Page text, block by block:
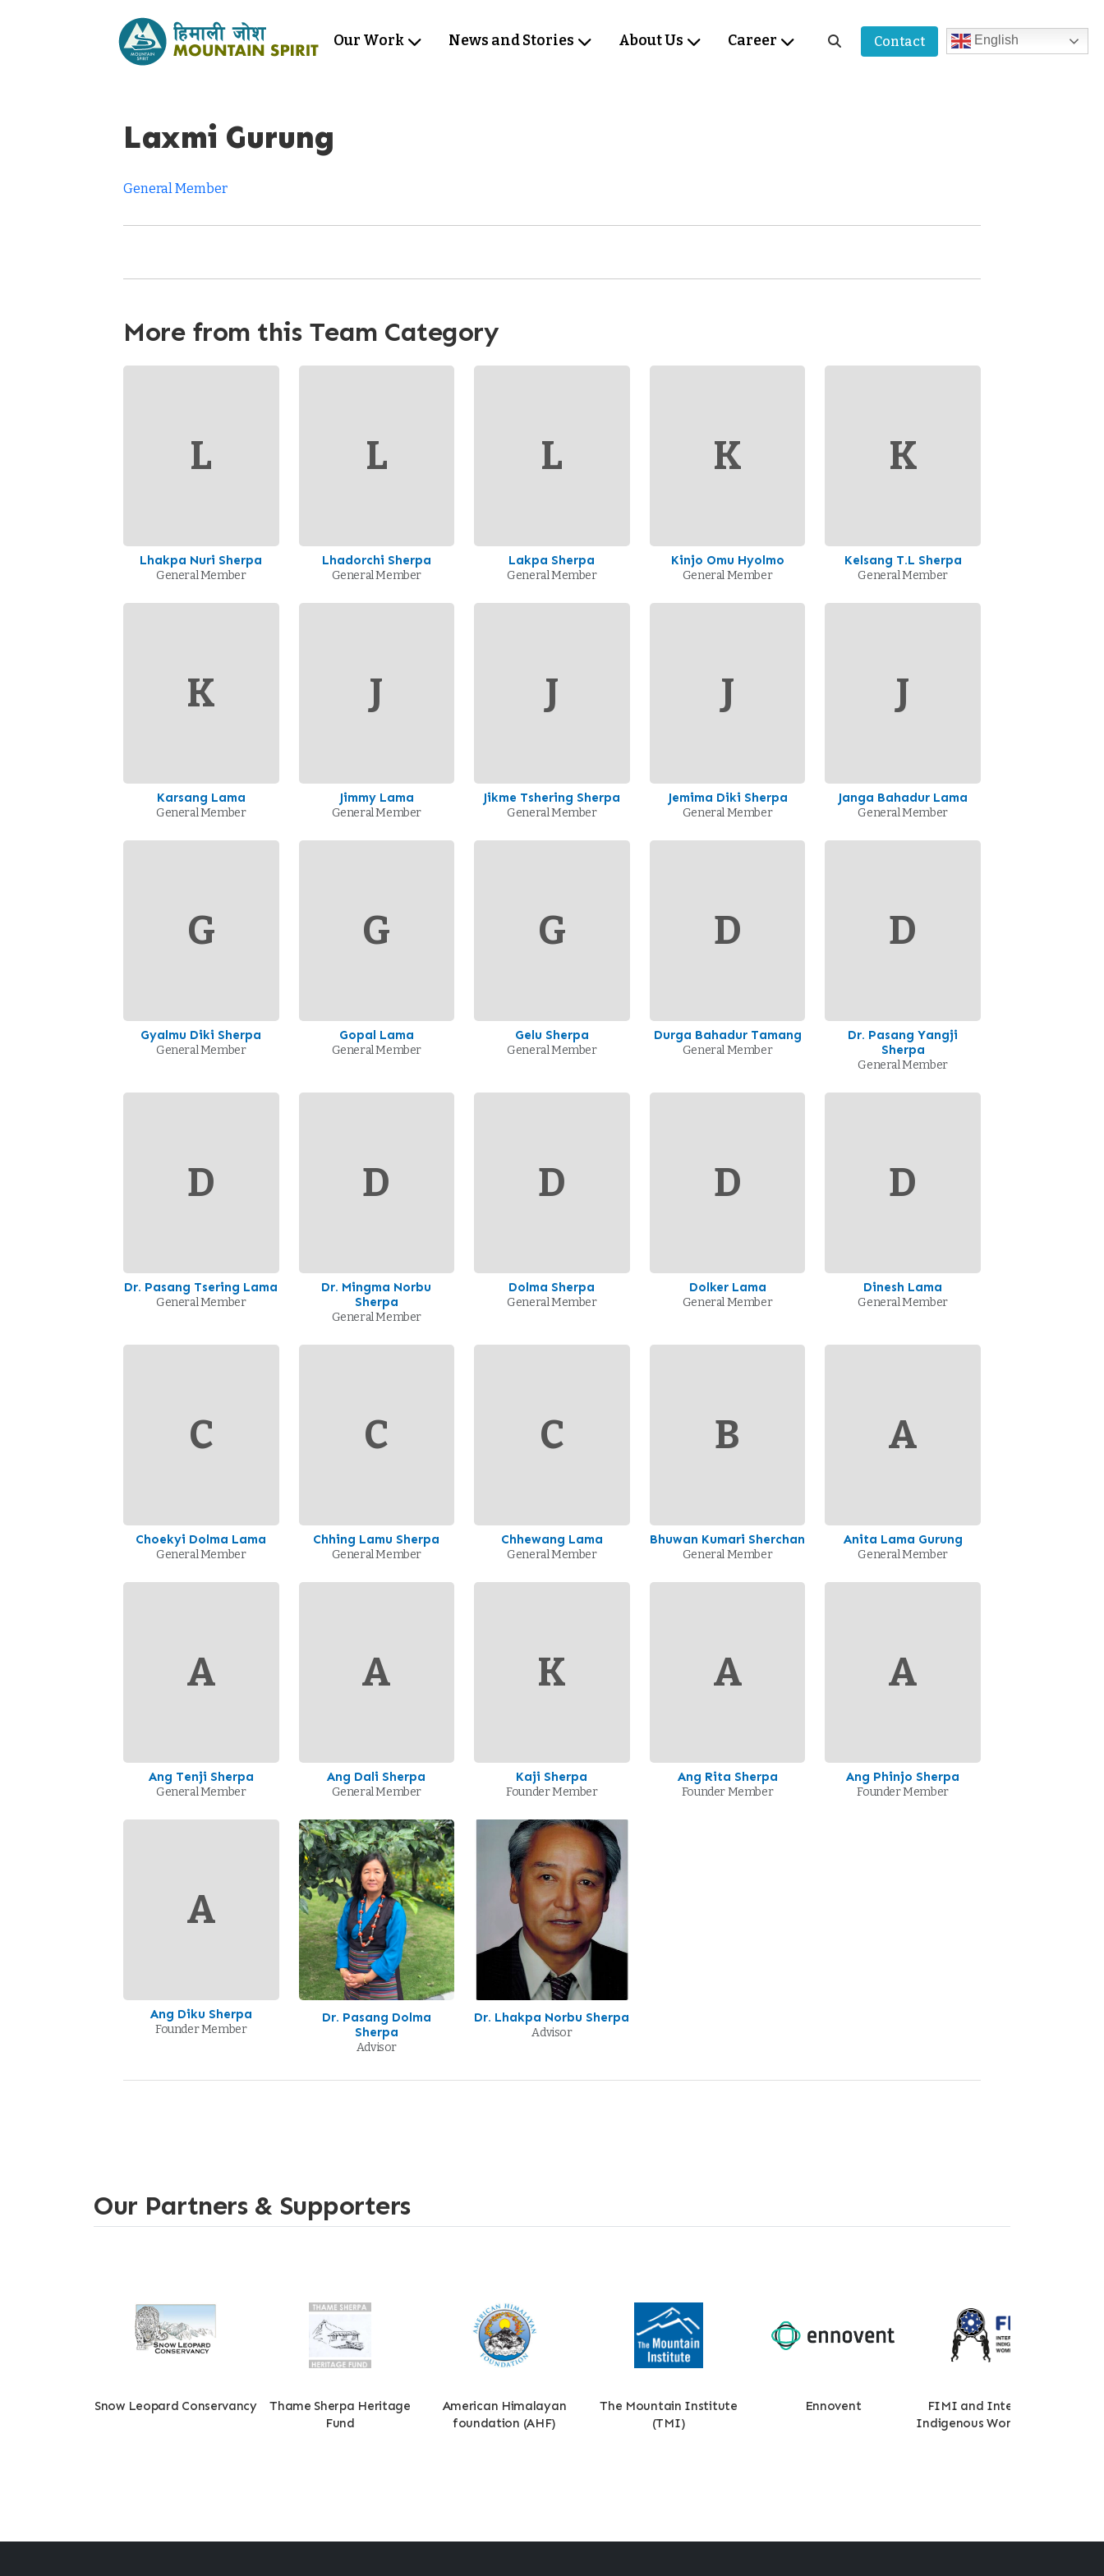
Our Work News and Stories About Us Career Contact English
Laxmi Gurung
General Member
More from this Team Category
L
Lhakpa Nuri Sherpa
General Member
L
Lhadorchi Sherpa
General Member
L
Lakpa Sherpa
General Member
K
Kinjo Omu Hyolmo
General Member
K
Kelsang T.L Sherpa
General Member
K
Karsang Lama
General Member
J
Jimmy Lama
General Member
J
Jikme Tshering Sherpa
General Member
J
Jemima Diki Sherpa
General Member
J
Janga Bahadur Lama
General Member
G
Gyalmu Diki Sherpa
General Member
G
Gopal Lama
General Member
G
Gelu Sherpa
General Member
D
Durga Bahadur Tamang
General Member
D
Dr. Pasang Yangji
Sherpa
General Member
D
Dr. Pasang Tsering Lama
General Member
D
Dr. Mingma Norbu
Sherpa
General Member
D
Dolma Sherpa
General Member
D
Dolker Lama
General Member
D
Dinesh Lama
General Member
C
Choekyi Dolma Lama
General Member
C
Chhing Lamu Sherpa
General Member
C
Chhewang Lama
General Member
B
Bhuwan Kumari Sherchan
General Member
A
Anita Lama Gurung
General Member
A
Ang Tenji Sherpa
General Member
A
Ang Dali Sherpa
General Member
K
Kaji Sherpa
Founder Member
A
Ang Rita Sherpa
Founder Member
A
Ang Phinjo Sherpa
Founder Member
A
Ang Diku Sherpa
Founder Member
Dr. Pasang Dolma
Sherpa
Advisor
Dr. Lhakpa Norbu Sherpa
Advisor
Our Partners & Supporters
Snow Leopard Conservancy
Thame Sherpa Heritage
Fund
American Himalayan
foundation (AHF)
The Mountain Institute
(TMI)
Ennovent
FIMI and International
Indigenous Womens Forum